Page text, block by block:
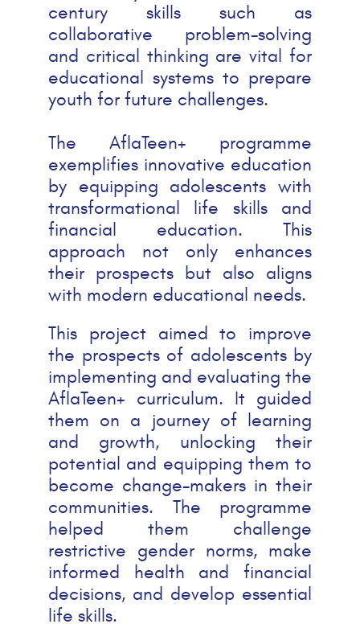
century skills such as
collaborative problem-solving
and critical thinking are vital for
educational systems to prepare
youth for future challenges.
The AflaTeen+ programme
exemplifies innovative education
by equipping adolescents with
transformational life skills and
financial education. This
approach not only enhances
their prospects but also aligns
with modern educational needs.
This project aimed to improve
the prospects of adolescents by
implementing and evaluating the
AflaTeen+ curriculum. It guided
them on a journey of learning
and growth, unlocking their
potential and equipping them to
become change-makers in their
communities. The programme
helped them challenge
restrictive gender norms, make
informed health and financial
decisions, and develop essential
life skills.